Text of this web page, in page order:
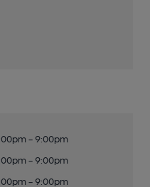
- 9:00pm
- 9:00pm
- 9:00pm